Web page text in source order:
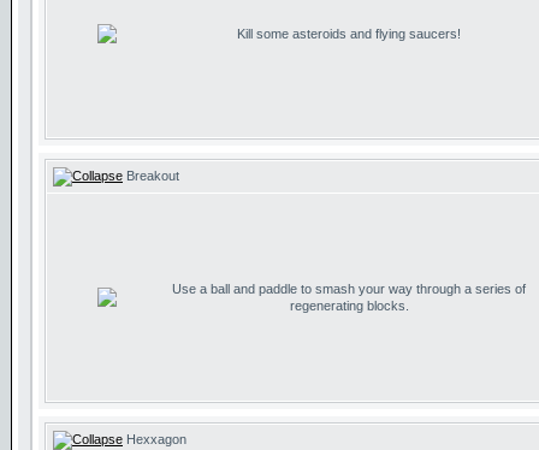
Kill some asteroids and flying saucers!
Breakout
Use a ball and paddle to smash your way through a series of
regenerating blocks.
Hexxagon